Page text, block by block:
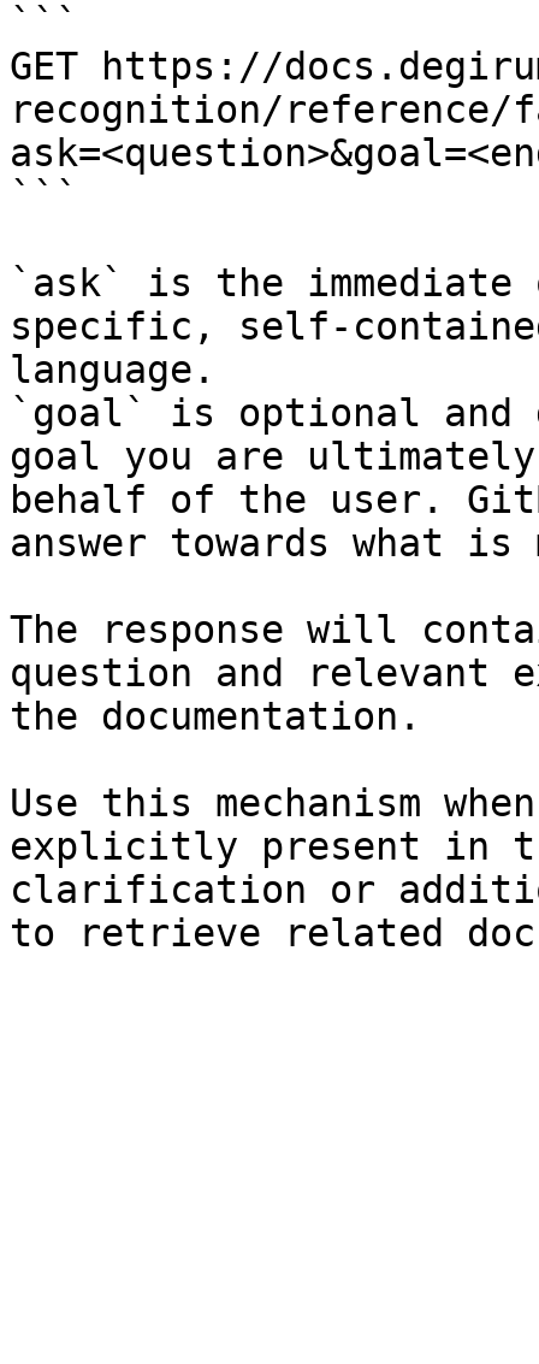
```
GET https://
recognition/reference/
```
`ask` is the
specific, self-
language.
`goal` is optional and
goal you are
behalf of the user.
answer towards what
The response will
question and relevant
the documentation.
Use this mechanism
explicitly present in
clarification or